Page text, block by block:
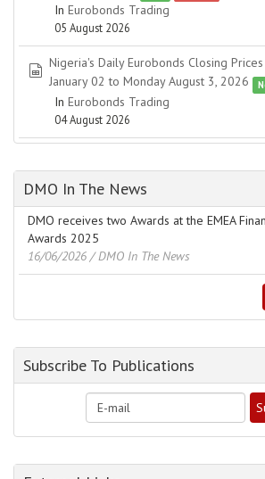
In Eurobonds Trading
05 August 2026
spreadsheet
Nigeria's Daily Eurobonds Closing
January 02 to Monday August 3, 2026
In Eurobonds Trading
04 August 2026
DMO In The News
DMO receives two Awards at the EMEA
Awards 2025
16/06/2026 / DMO In The News
Subscribe To Publications